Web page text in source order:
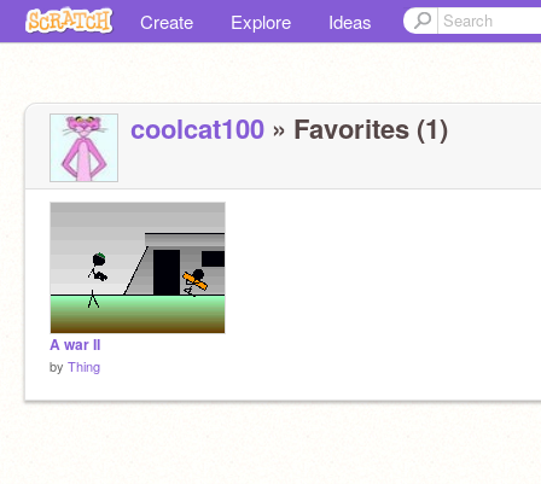
Create Explore Ideas
coolcat100 » Favorites (1)
A war II
by Thing